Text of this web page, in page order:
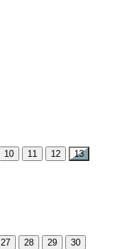
10 11 12 13
27 28 29 30